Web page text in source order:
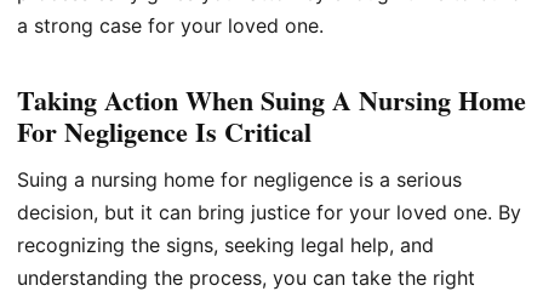
a strong case for your loved one.
Taking Action When Suing A Nursing Home
For Negligence Is Critical
Suing a nursing home for negligence is a serious
decision, but it can bring justice for your loved one. By
recognizing the signs, seeking legal help, and
understanding the process, you can take the right